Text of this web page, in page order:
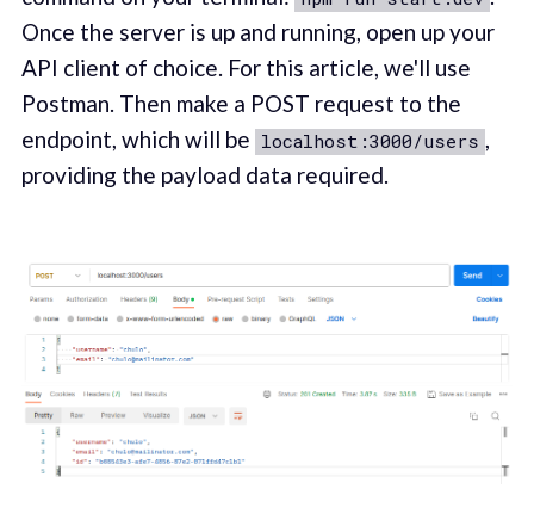
Once the server is up and running, open up your
API client of choice. For this article, we'll use
Postman. Then make a POST request to the
endpoint, which will be localhost:3000/users ,
providing the payload data required.